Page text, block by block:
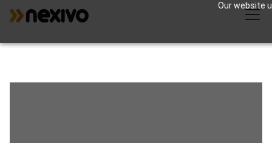
Our website